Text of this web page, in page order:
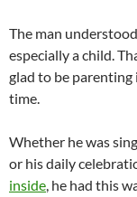
The man
especially a child.
glad to be parenting
time.
Whether he was
or his daily
inside, he had this